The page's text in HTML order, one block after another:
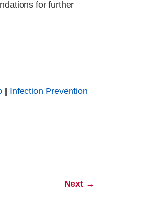
for further
Infection Prevention
Next →